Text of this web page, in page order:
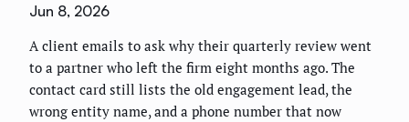
Jun 8, 2026
A client emails to ask why their quarterly review went
to a partner who left the firm eight months ago. The
contact card still lists the old engagement lead, the
wrong entity name, and a phone number that now